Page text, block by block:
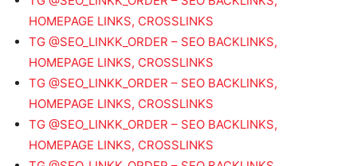
HOMEPAGE LINKS, CROSSLINKS
TG @SEO_LINKK_ORDER – SEO BACKLINKS,
HOMEPAGE LINKS, CROSSLINKS
TG @SEO_LINKK_ORDER – SEO BACKLINKS,
HOMEPAGE LINKS, CROSSLINKS
TG @SEO_LINKK_ORDER – SEO BACKLINKS,
HOMEPAGE LINKS, CROSSLINKS